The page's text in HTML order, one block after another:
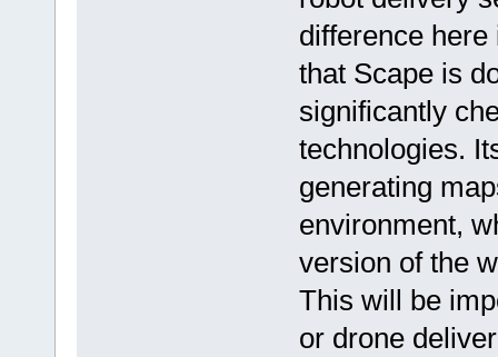
difference
that Scape is
significantly
technologies.
generating
environment,
version of the
This will be
or drone